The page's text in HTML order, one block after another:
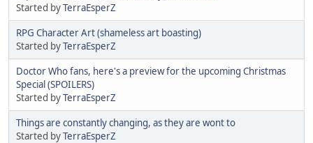
Started byTerraEsperZ
RPG Character Art (shameless art boasting)
Started byTerraEsperZ
Doctor Who fans, here's a preview for the upcoming Christmas
Special (SPOILERS)
Started byTerraEsperZ
Things are constantly changing, as they are wont to
Started byTerraEsperZ